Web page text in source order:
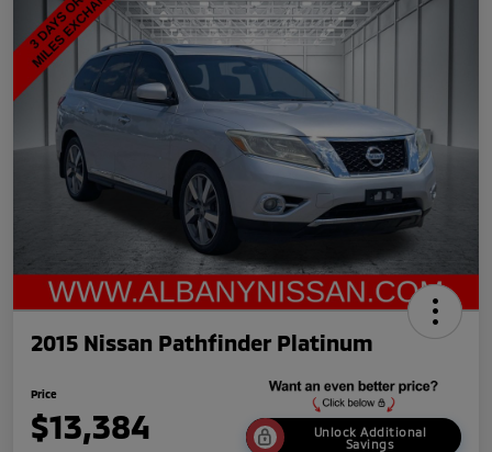
2015 Nissan Pathfinder Platinum
Price
$13,384
Unlock Additional
Savings